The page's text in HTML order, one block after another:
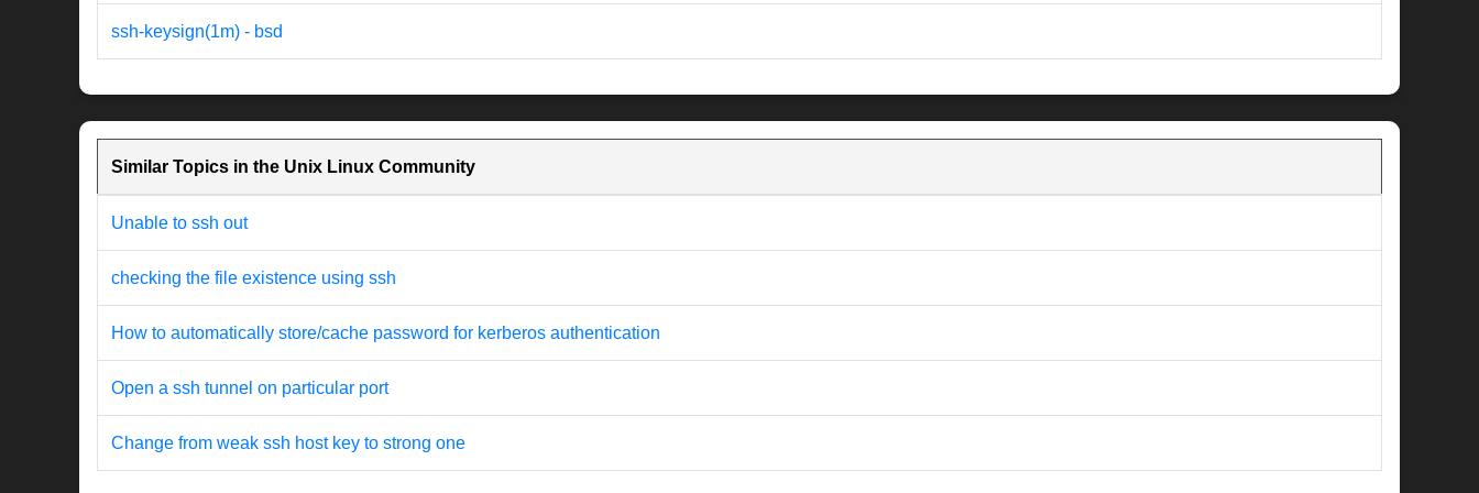
ssh-keysign(1m) - bsd
Similar Topics in the Unix Linux Community
Unable to ssh out
checking the file existence using ssh
How to automatically store/cache password for kerberos authentication
Open a ssh tunnel on particular port
Change from weak ssh host key to strong one